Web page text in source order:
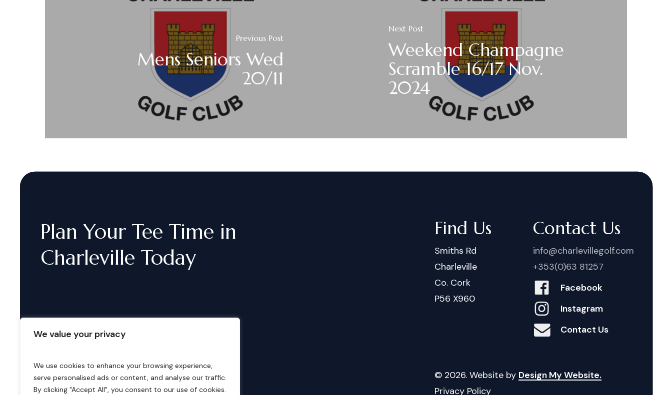
We value your privacy
We use cookies to enhance your browsing experience,
serve personalised ads or content, and analyse our traffic.
By clicking "Accept All", you consent to our use of cookies.
Previous Post
Mens Seniors Wed
20/11
Next Post
Weekend Champagne
Scramble 16/17 Nov.
2024
Plan Your Tee Time in
Charleville Today
Find Us
Smiths Rd
Charleville
Co. Cork
P56 X960
Contact Us
info@charlevillegolf.com
+353(0)63 81257
Facebook
Instagram
Contact Us
Bookings © 2026. Website by Design My Website.
Privacy Policy